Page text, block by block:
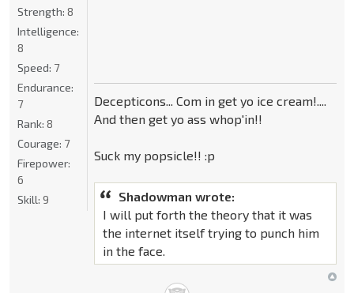
Decepticons... Com in get yo ice cream!....
And then get yo ass whop'in!!
Suck my popsicle!! :p
Shadowman wrote:
I will put forth the theory that it was
the internet itself trying to punch him
in the face.
Strength: 8
Intelligence:
8
Speed: 7
Endurance:
7
Rank: 8
Courage: 7
Firepower:
6
Skill: 9